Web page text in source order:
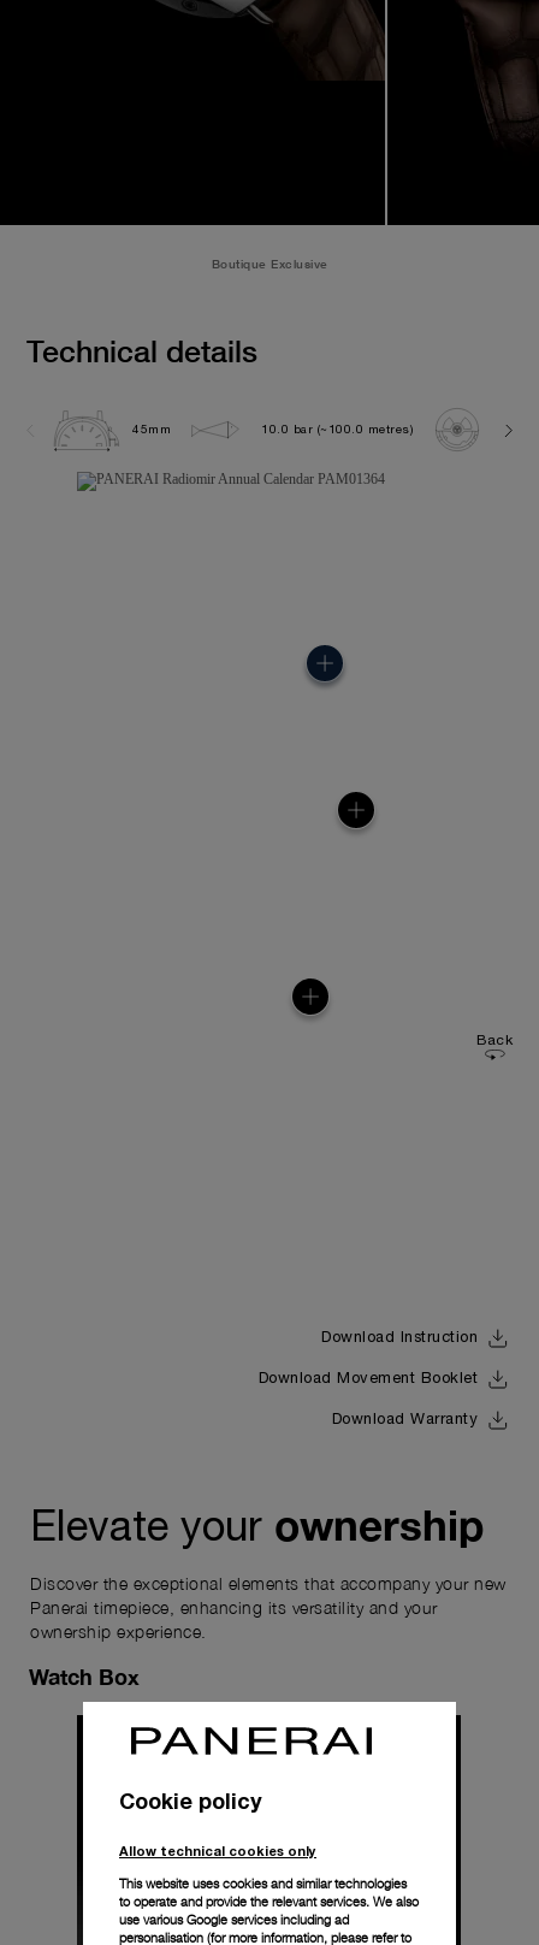
Boutique Exclusive
Technical details
45mm 10.0 bar (~100.0 metres)
Back
Download Instruction
Download Movement Booklet
Download Warranty
Elevate your ownership
Discover the exceptional elements that accompany your new
Panerai timepiece, enhancing its versatility and your
ownership experience.
Watch Box
Cookie policy
Allow technical cookies only
This website uses cookies and similar technologies
to operate and provide the relevant services. We also
use various Google services including ad
personalisation (for more information, please refer to